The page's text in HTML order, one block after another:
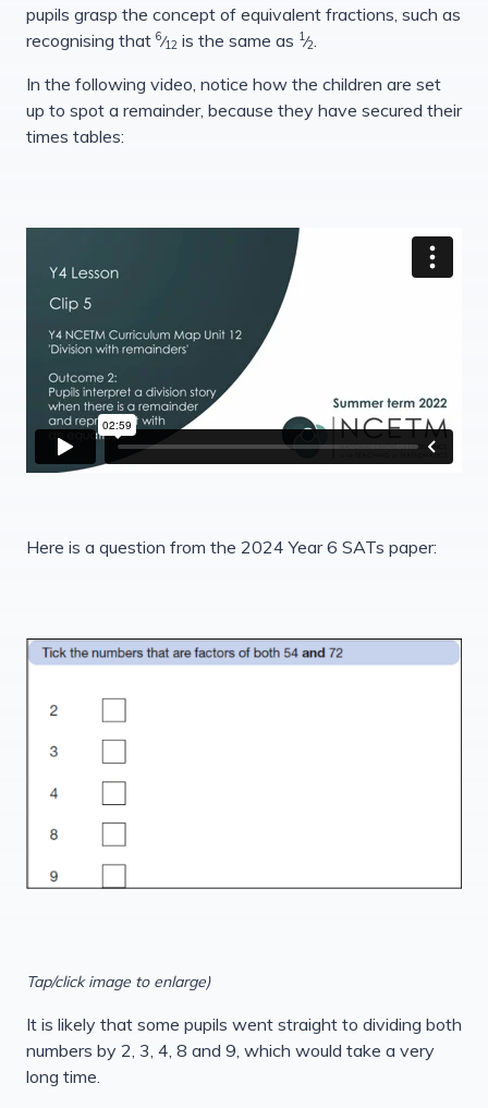
pupils grasp the concept of equivalent fractions, such as
recognising that 6⁄12 is the same as 1⁄2
In the following video, notice how the children are set
up to spot a remainder, because they have secured their
times tables:
Here is a question from the 2024 Year 6 SATs paper:
Tap/click image to enlarge)
It is likely that some pupils went straight to dividing both
numbers by 2, 3, 4, 8 and 9, which would take a very
long time.